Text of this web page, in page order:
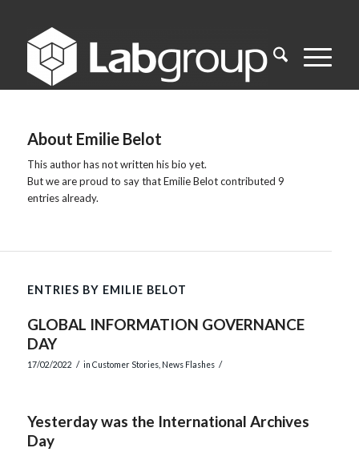
About Emilie Belot
This author has not written his bio yet.
But we are proud to say thatEmilie Belotcontributed 9
entries already.
ENTRIES BY EMILIE BELOT
GLOBAL INFORMATION GOVERNANCE
DAY
17/02/2022 / in Customer Stories, News Flashes /
Yesterday was the International Archives
Day